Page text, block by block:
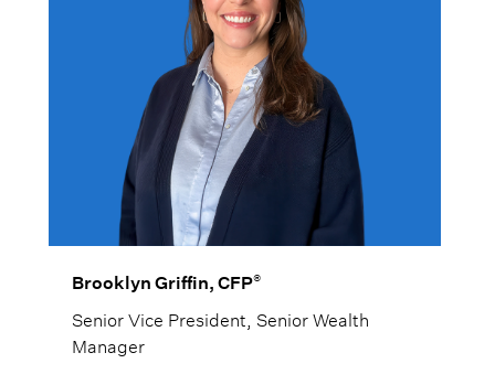
Brooklyn Griffin, CFP®
Senior Vice President, Senior Wealth
Manager